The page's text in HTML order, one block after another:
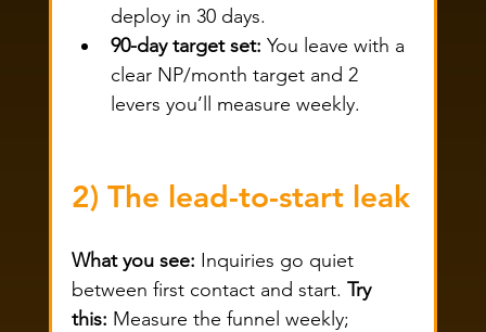
deploy in 30 days.
90-day target set: You leave with a
clear NP/month target and 2
levers you’ll measure weekly.
2) The lead-to-start leak
What you see: Inquiries go quiet
between first contact and start. Try
this: Measure the funnel weekly;